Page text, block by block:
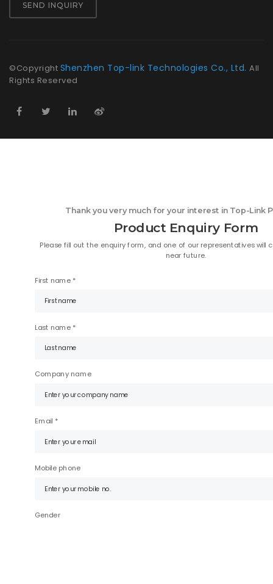
SEND INQUIRY
©Copyright Shenzhen Top-link Technologies Co., Ltd. All
Rights Reserved